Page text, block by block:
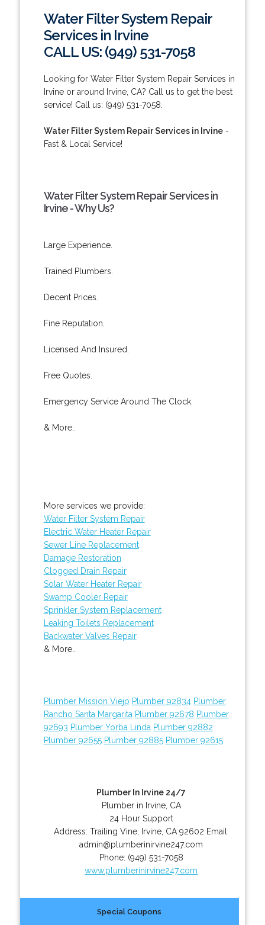
Water Filter System Repair
Services in Irvine
CALL US: (949) 531-7058
Looking for Water Filter System Repair Services in
Irvine or around Irvine, CA? Call us to get the best
service! Call us: (949) 531-7058.
Water Filter System Repair Services in Irvine-
Fast & Local Service!
Water Filter System Repair Services in
Irvine - Why Us?
Large Experience.
Trained Plumbers.
Decent Prices.
Fine Reputation.
Licensed And Insured.
Free Quotes.
Emergency Service Around The Clock.
& More..
More services we provide:
Water Filter System Repair
Electric Water Heater Repair
Sewer Line Replacement
Damage Restoration
Clogged Drain Repair
Solar Water Heater Repair
Swamp Cooler Repair
Sprinkler System Replacement
Leaking Toilets Replacement
Backwater Valves Repair
& More..
Plumber Mission Viejo Plumber 92834 Plumber
Rancho Santa Margarita Plumber 92678 Plumber
92693 Plumber Yorba Linda Plumber 92882
Plumber 92655 Plumber 92885 Plumber 92615
Plumber In Irvine 24/7
Plumber in Irvine, CA
24 Hour Support
Address: Trailing Vine, Irvine, CA 92602 Email:
admin@plumberinirvine247.com
Phone: (949) 531-7058
www.plumberinirvine247.com
Special Coupons